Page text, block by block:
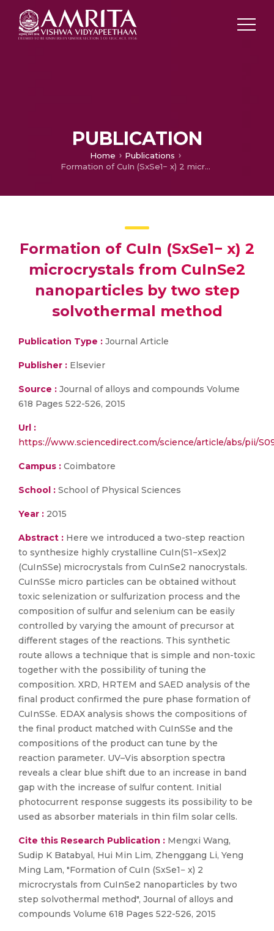
PUBLICATION
Home
Publications
Formation of CuIn (SxSe1− x) 2 microcrystals from CuInSe2 nanoparticles by two step solvothermal method
Formation of CuIn (SxSe1− x) 2
microcrystals from CuInSe2
nanoparticles by two step
solvothermal method
Publication Type : Journal Article
Publisher : Elsevier
Source : Journal of alloys and compounds Volume
618 Pages 522-526, 2015
Url :
https://www.sciencedirect.com/science/article/abs/pii/
Campus : Coimbatore
School : School of Physical Sciences
Year : 2015
Abstract : Here we introduced a two-step reaction
to synthesize highly crystalline CuIn(S1−xSex)2
(CuInSSe) microcrystals from CuInSe2 nanocrystals.
CuInSSe micro particles can be obtained without
toxic selenization or sulfurization process and the
composition of sulfur and selenium can be easily
controlled by varying the amount of precursor at
different stages of the reactions. This synthetic
route allows a technique that is simple and non-toxic
together with the possibility of tuning the
composition. XRD, HRTEM and SAED analysis of the
final product confirmed the pure phase formation of
CuInSSe. EDAX analysis shows the compositions of
the final product matched with CuInSSe and the
compositions of the product can tune by the
reaction parameter. UV–Vis absorption spectra
reveals a clear blue shift due to an increase in band
gap with the increase of sulfur content. Initial
photocurrent response suggests its possibility to be
used as absorber materials in thin film solar cells.
Cite this Research Publication : Mengxi Wang,
Sudip K Batabyal, Hui Min Lim, Zhenggang Li, Yeng
Ming Lam, "Formation of CuIn (SxSe1− x) 2
microcrystals from CuInSe2 nanoparticles by two
step solvothermal method", Journal of alloys and
compounds Volume 618 Pages 522-526, 2015